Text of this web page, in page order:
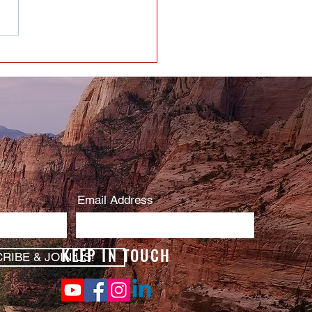
Email Address
& JOIN US!
KEEP IN TOUCH